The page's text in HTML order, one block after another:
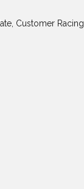
Customer Racing